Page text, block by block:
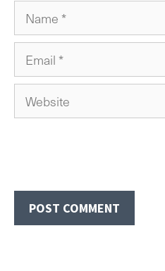
Name
Email
Website